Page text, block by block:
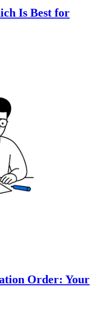
Is Best for
Order: Your